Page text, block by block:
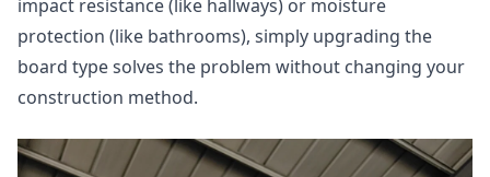
impact resistance (like hallways) or moisture
protection (like bathrooms), simply upgrading the
board type solves the problem without changing your
construction method.